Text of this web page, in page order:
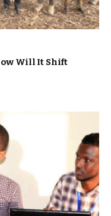
Will It Shift